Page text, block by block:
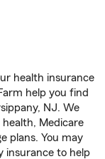
health insurance
help you find
NJ. We
Medicare
plans. You may
insurance to help